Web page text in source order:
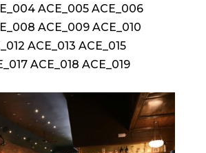
ACE_005 ACE_006
ACE_009 ACE_010
ACE_013 ACE_015
ACE_018 ACE_019